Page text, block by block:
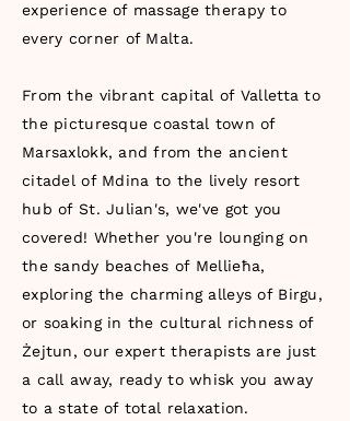
experience of massage therapy to
every corner of Malta.
From the vibrant capital of Valletta to
the picturesque coastal town of
Marsaxlokk, and from the ancient
citadel of Mdina to the lively resort
hub of St. Julian's, we've got you
covered! Whether you're lounging on
the sandy beaches of Mellieħa,
exploring the charming alleys of Birgu,
or soaking in the cultural richness of
Żejtun, our expert therapists are just
a call away, ready to whisk you away
to a state of total relaxation.